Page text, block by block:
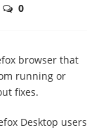
0
browser that
running or
fixes.
Desktop users